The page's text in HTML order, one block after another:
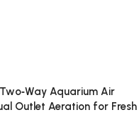
Aquarium Air
Outlet Aeration for Fresh